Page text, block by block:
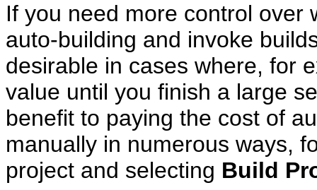
If you need more control over
auto-building and invoke
desirable in cases where, for
value until you finish a large
benefit to paying the cost of
manually in numerous ways,
project and selecting Build